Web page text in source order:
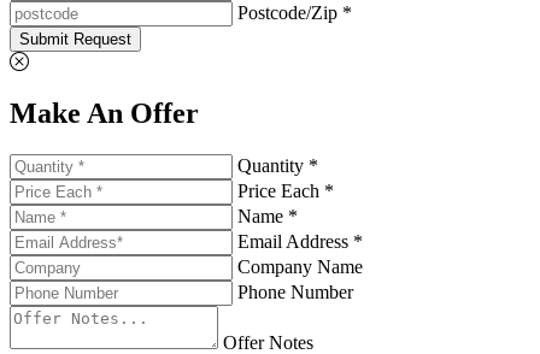
Postcode/Zip *
Submit Request
Make An Offer
Quantity *
Price Each *
Name *
Email Address *
Company Name
Phone Number
Offer Notes